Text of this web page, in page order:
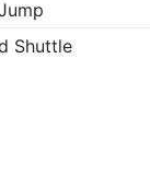
Shuttle